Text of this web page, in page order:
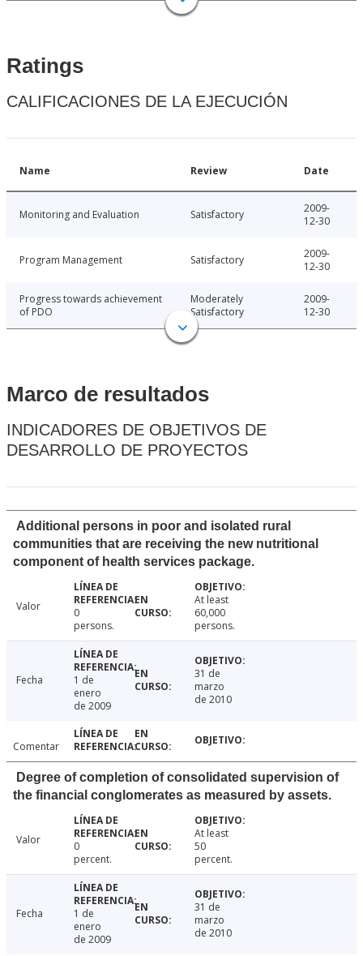
Ratings
CALIFICACIONES DE LA EJECUCIÓN
Name Review Date
Monitoring and Evaluation Satisfactory
2009-
12-30
Program Management Satisfactory
2009-
12-30
Progress towards achievement
of PDO
Moderately
Satisfactory
2009-
12-30
Marco de resultados
INDICADORES DE OBJETIVOS DE
DESARROLLO DE PROYECTOS
Additional persons in poor and isolated rural
communities that are receiving the new nutritional
component of health services package.
Valor
0
persons.
At least
60,000
persons.
Fecha
1 de
enero
de 2009
31 de
marzo
de 2010
Comentar
Degree of completion of consolidated supervision of
the financial conglomerates as measured by assets.
Valor
0
percent.
At least
50
percent.
Fecha
1 de
enero
de 2009
31 de
marzo
de 2010